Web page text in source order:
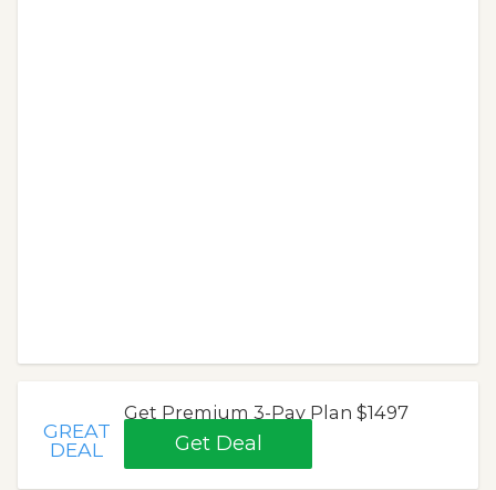
GREAT
DEAL
Get Premium 3-Pay Plan $1497
Get Deal